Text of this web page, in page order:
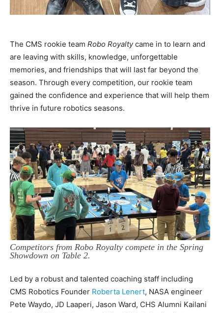
The CMS rookie team Robo Royaltycame in to learn and
are leaving with skills, knowledge, unforgettable
memories, and friendships that will last far beyond the
season. Through every competition, our rookie team
gained the confidence and experience that will help them
thrive in future robotics seasons.
Competitors from Robo Royalty compete in the Spring
Showdown on Table 2.
Led by a robust and talented coaching staff including
CMS Robotics Founder Roberta Lenert, NASA engineer
Pete Waydo, JD Laaperi, Jason Ward, CHS Alumni Kailani